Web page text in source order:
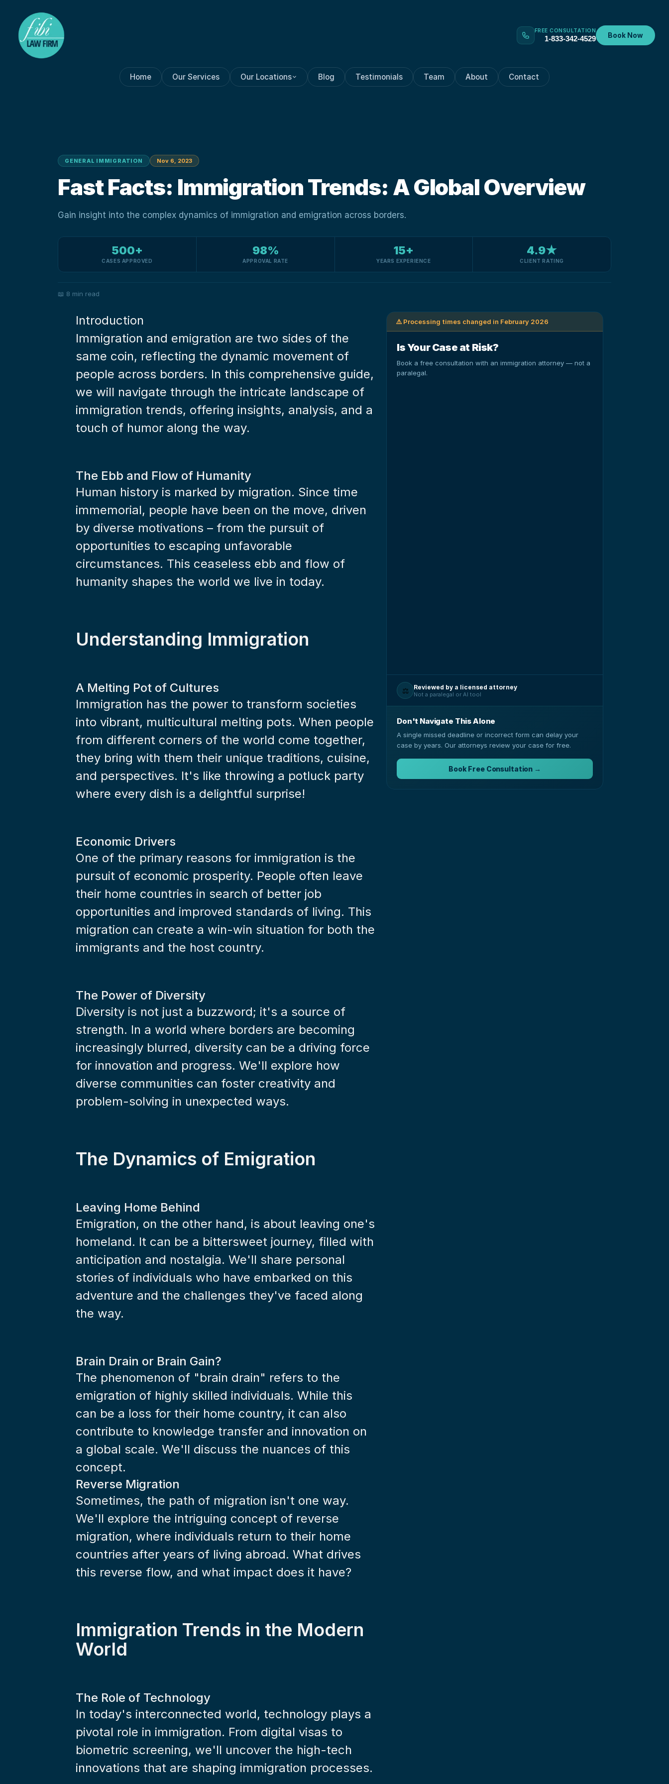
FREE CONSULTATION
1-833-342-4529 Book Now
Home Our Services Our Locations Blog Testimonials Team About Contact
GENERAL IMMIGRATION Nov 6, 2023
Fast Facts: Immigration Trends: A Global Overview
Gain insight into the complex dynamics of immigration and emigration across borders.
500+
CASES APPROVED
98%
APPROVAL RATE
15+
YEARS EXPERIENCE
4.9★
CLIENT RATING
📖 8 min read
Introduction
Immigration and emigration are two sides of the
same coin, reflecting the dynamic movement of
people across borders. In this comprehensive guide,
we will navigate through the intricate landscape of
immigration trends, offering insights, analysis, and a
touch of humor along the way.
The Ebb and Flow of Humanity
Human history is marked by migration. Since time
immemorial, people have been on the move, driven
by diverse motivations – from the pursuit of
opportunities to escaping unfavorable
circumstances. This ceaseless ebb and flow of
humanity shapes the world we live in today.
Understanding Immigration
A Melting Pot of Cultures
Immigration has the power to transform societies
into vibrant, multicultural melting pots. When people
from different corners of the world come together,
they bring with them their unique traditions, cuisine,
and perspectives. It's like throwing a potluck party
where every dish is a delightful surprise!
Economic Drivers
One of the primary reasons for immigration is the
pursuit of economic prosperity. People often leave
their home countries in search of better job
opportunities and improved standards of living. This
migration can create a win-win situation for both the
immigrants and the host country.
The Power of Diversity
Diversity is not just a buzzword; it's a source of
strength. In a world where borders are becoming
increasingly blurred, diversity can be a driving force
for innovation and progress. We'll explore how
diverse communities can foster creativity and
problem-solving in unexpected ways.
The Dynamics of Emigration
Leaving Home Behind
Emigration, on the other hand, is about leaving one's
homeland. It can be a bittersweet journey, filled with
anticipation and nostalgia. We'll share personal
stories of individuals who have embarked on this
adventure and the challenges they've faced along
the way.
Brain Drain or Brain Gain?
The phenomenon of "brain drain" refers to the
emigration of highly skilled individuals. While this
can be a loss for their home country, it can also
contribute to knowledge transfer and innovation on
a global scale. We'll discuss the nuances of this
concept.
Reverse Migration
Sometimes, the path of migration isn't one way.
We'll explore the intriguing concept of reverse
migration, where individuals return to their home
countries after years of living abroad. What drives
this reverse flow, and what impact does it have?
Immigration Trends in the Modern
World
The Role of Technology
In today's interconnected world, technology plays a
pivotal role in immigration. From digital visas to
biometric screening, we'll uncover the high-tech
innovations that are shaping immigration processes.
⚠️ Processing times changed in February 2026
Is Your Case at Risk?
Book a free consultation with an immigration attorney — not a
paralegal.
⚖️ Reviewed by a licensed attorney
Not a paralegal or AI tool
Don't Navigate This Alone
A single missed deadline or incorrect form can delay your
case by years. Our attorneys review your case for free.
Book Free Consultation →